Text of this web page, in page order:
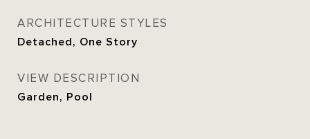
ARCHITECTURE STYLES
Detached, One Story
VIEW DESCRIPTION
Garden, Pool